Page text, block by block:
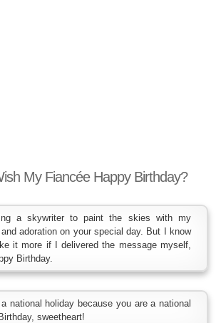
My Fiancée Happy Birthday?
a skywriter to paint the skies with my
adoration on your special day. But I know
it more if I delivered the message myself,
Birthday.
national holiday because you are a national
sweetheart!